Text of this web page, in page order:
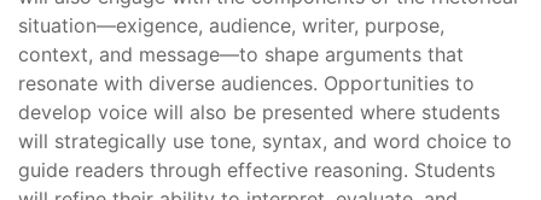
situation—exigence, audience, writer, purpose,
context, and message—to shape arguments that
resonate with diverse audiences. Opportunities to
develop voice will also be presented where students
will strategically use tone, syntax, and word choice to
guide readers through effective reasoning. Students